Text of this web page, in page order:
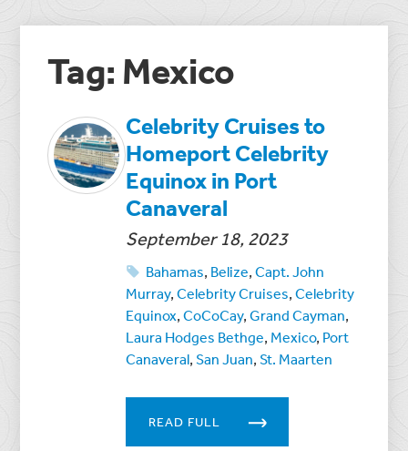
Tag: Mexico
Celebrity Cruises to
Homeport Celebrity
Equinox in Port
Canaveral
September 18, 2023
Bahamas, Belize,Capt. John
Murray,Celebrity Cruises,Celebrity
Equinox,CoCoCay,Grand Cayman,
Laura Hodges Bethge, Mexico, Port
Canaveral,San Juan,St. Maarten
READ FULL